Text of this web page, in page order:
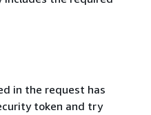
in the request has
token and try